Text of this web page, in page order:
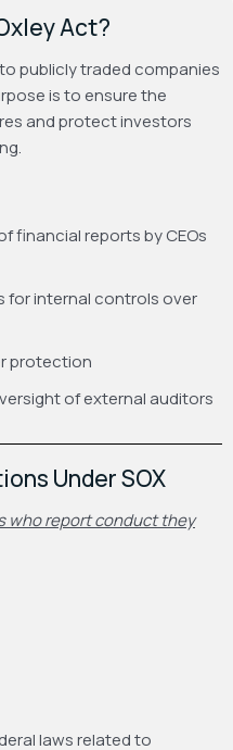
Act?
publicly traded companies
is to ensure the
and protect investors
financial reports by CEOs
for internal controls over
protection
of external auditors
Under SOX
who report conduct they
laws related to